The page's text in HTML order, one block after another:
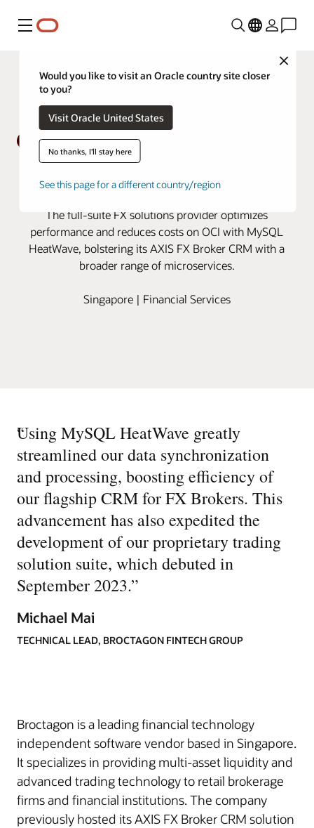
Menu
Close
Would you like to visit an Oracle country site closer
to you?
Visit Oracle United States
No thanks, I'll stay here
See this page for a different country/region
Broctagon migrates AXIS FX
Broker CRM to MySQL HeatWave
The full-suite FX solutions provider optimizes
performance and reduces costs on OCI with MySQL
HeatWave, bolstering its AXIS FX Broker CRM with a
broader range of microservices.
Singapore | Financial Services
“
Using MySQL HeatWave greatly
streamlined our data synchronization
and processing, boosting efficiency of
our flagship CRM for FX Brokers. This
advancement has also expedited the
development of our proprietary trading
solution suite, which debuted in
September 2023.”
Michael Mai
TECHNICAL LEAD, BROCTAGON FINTECH GROUP
Broctagon is a leading financial technology
independent software vendor based in Singapore.
It specializes in providing multi-asset liquidity and
advanced trading technology to retail brokerage
firms and financial institutions. The company
previously hosted its AXIS FX Broker CRM solution